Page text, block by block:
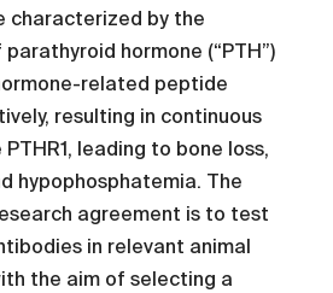
characterized by the
hormone (“PTH”)
related peptide
resulting in continuous
leading to bone loss,
hypophosphatemia. The
agreement is to test
in relevant animal
the aim of selecting a